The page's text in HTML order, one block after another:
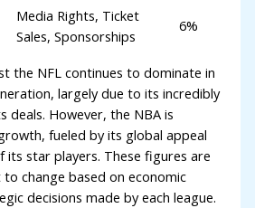
Media Rights, Ticket
Sales, Sponsorships
6%
the NFL continues to dominate in
largely due to its incredibly
deals. However, the NBA is
fueled by its global appeal
its star players. These figures are
change based on economic
decisions made by each league.